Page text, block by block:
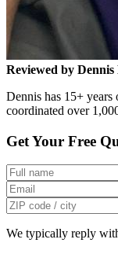
Reviewed by
Dennis has 15+ years
coordinated over
Get Your Free
We typically reply